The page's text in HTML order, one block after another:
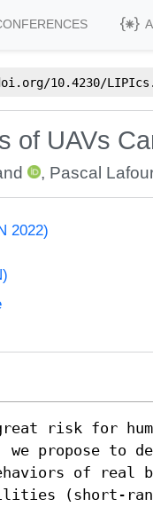
10.4230/
of UAVs
, Pascal
2022)
risk for
propose to
of real
(short-